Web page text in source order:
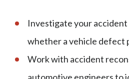
Investigate your
whether a vehicle defect
Work with accident